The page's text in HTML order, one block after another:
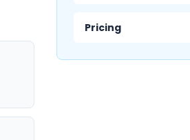
Pricing